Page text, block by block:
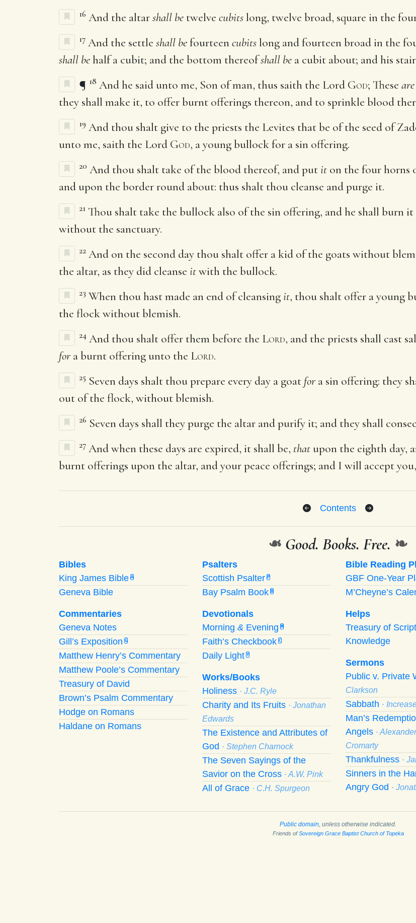
16 And the altarshall be twelve cubitslong, twelve broad, square in the
17 And the settle shall befourteencubitslong and fourteen broad in the
shall behalf a cubit; and the bottom thereofshall be a cubit about; and his
¶ 18 And he said unto me, Son of man, thus saith the Lord God; These are
they shall make it, to offer burnt offerings thereon, and to sprinkle blood
19 And thou shalt give to the priests the Levites that be of the seed of
unto me, saith the Lord God, a young bullock for a sin offering.
20 And thou shalt take of the blood thereof, and putit on the four horns
and upon the border round about: thus shalt thou cleanse and purge it.
21 Thou shalt take the bullock also of the sin offering, and he shall burn
without the sanctuary.
22 And on the second day thou shalt offer a kid of the goats without
the altar, as they did cleanse itwith the bullock.
23 When thou hast made an end of cleansingit, thou shalt offer a young
the flock without blemish.
24 And thou shalt offer them before the Lord, and the priests shall cast
for a burnt offering unto the Lord.
25 Seven days shalt thou prepare every day a goat for a sin offering: they
out of the flock, without blemish.
26 Seven days shall they purge the altar and purify it; and they shall
27 And when these days are expired, it shall be, that upon the eighth day,
burnt offerings upon the altar, and your peace offerings; and I will accept
Contents
❧ Good. Books. Free. ❧
Bibles
King James Bible A
Geneva Bible
Commentaries
Geneva Notes
Gill’s Exposition G
Matthew Henry’s Commentary
Matthew Poole’s Commentary
Treasury of David
Brown’s Psalm Commentary
Hodge on Romans
Haldane on Romans
Psalters
Scottish Psalter P
Bay Psalm Book B
Devotionals
Morning & Evening M
Faith’s Checkbook C
Daily Light Y
Works/Books
Holiness · J.C. Ryle
Charity and Its Fruits · Jonathan
Edwards
The Existence and Attributes of
God · Stephen Charnock
The Seven Sayings of the
Savior on the Cross · A.W. Pink
All of Grace · C.H. Spurgeon
Bible Reading
GBF One-Year
M’Cheyne’s
Helps
Treasury of
Knowledge
Sermons
Public v. Private
Clarkson
Sabbath ·
Man’s
Angels ·
Cromarty
Thankfulness ·
Sinners in the
Angry God ·
Public domain , unless otherwise indicated.
Friends ofSovereign Grace Baptist Church of Topeka